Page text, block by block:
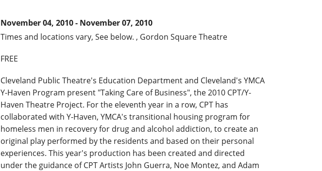
November 04, 2010 - November 07, 2010
Times and locations vary, See below. , Gordon Square Theatre
FREE
Cleveland Public Theatre's Education Department and Cleveland's YMCA
Y-Haven Program present "Taking Care of Business", the 2010 CPT/Y-
Haven Theatre Project. For the eleventh year in a row, CPT has
collaborated with Y-Haven, YMCA's transitional housing program for
homeless men in recovery for drug and alcohol addiction, to create an
original play performed by the residents and based on their personal
experiences. This year's production has been created and directed
under the guidance of CPT Artists John Guerra, Noe Montez, and Adam